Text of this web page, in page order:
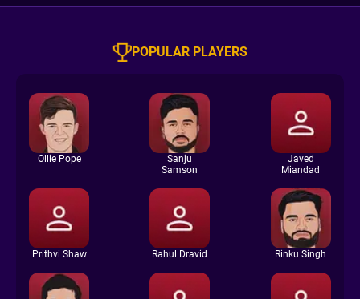
POPULAR PLAYERS
Ollie Pope
Sanju
Samson
Javed
Miandad
Prithvi Shaw Rahul Dravid Rinku Singh